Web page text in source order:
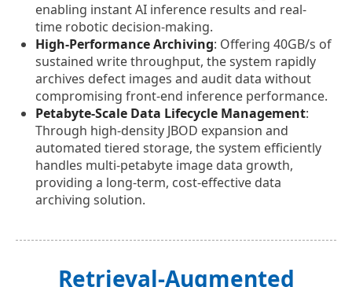
enabling instant AI inference results and real-
time robotic decision-making.
High-Performance Archiving: Offering 40GB/s of
sustained write throughput, the system rapidly
archives defect images and audit data without
compromising front-end inference performance.
Petabyte-Scale Data Lifecycle Management:
Through high-density JBOD expansion and
automated tiered storage, the system efficiently
handles multi-petabyte image data growth,
providing a long-term, cost-effective data
archiving solution.
Retrieval-Augmented